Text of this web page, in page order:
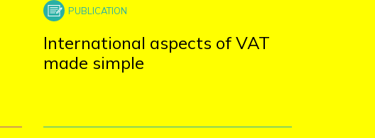
International aspects of VAT
made simple